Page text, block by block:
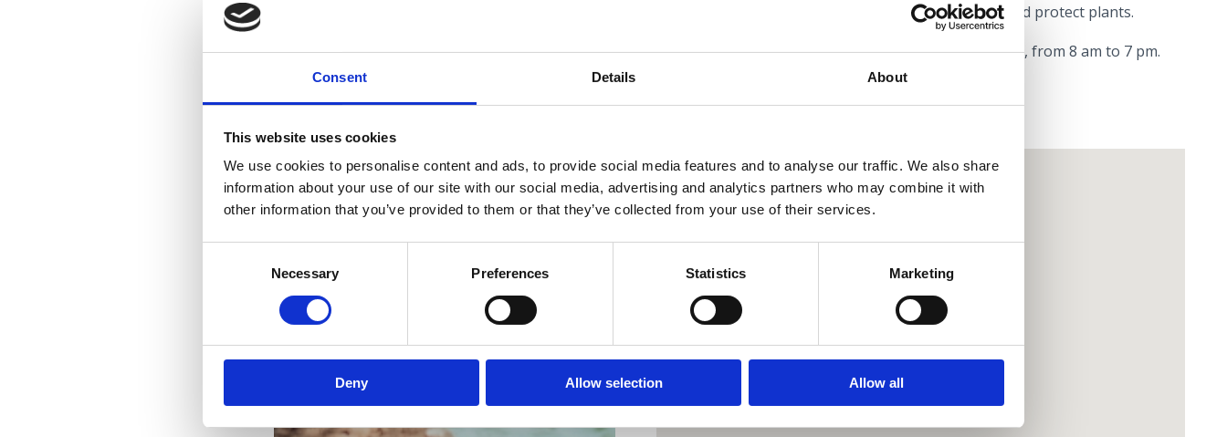
Consent Details About
This website uses cookies
We use cookies to personalise content and ads, to provide social media features and to analyse our traffic. We also share
information about your use of our site with our social media, advertising and analytics partners who may combine it with
other information that you’ve provided to them or that they’ve collected from your use of their services.
Necessary Preferences Statistics Marketing
Deny Allow selection Allow all
exterior design, or learn how to grow, take care of and protect plants.
The Flower Festival is open from May 31st to June 3rd, from 8 am to 7 pm.
Lokacija
Vaša dokonalá
oáza